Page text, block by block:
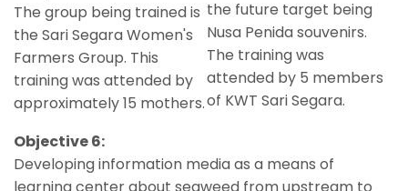
The group being trained is
the Sari Segara Women's
Farmers Group. This
training was attended by
approximately 15 mothers.
the future target being
Nusa Penida souvenirs.
The training was
attended by 5 members
of KWT Sari Segara.
Objective 6:
Developing information media as a means of